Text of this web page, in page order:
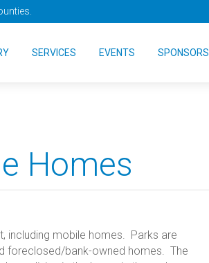
SERVICES EVENTS SPONSORS
Homes
including mobile homes. Parks are
foreclosed/bank-owned homes. The